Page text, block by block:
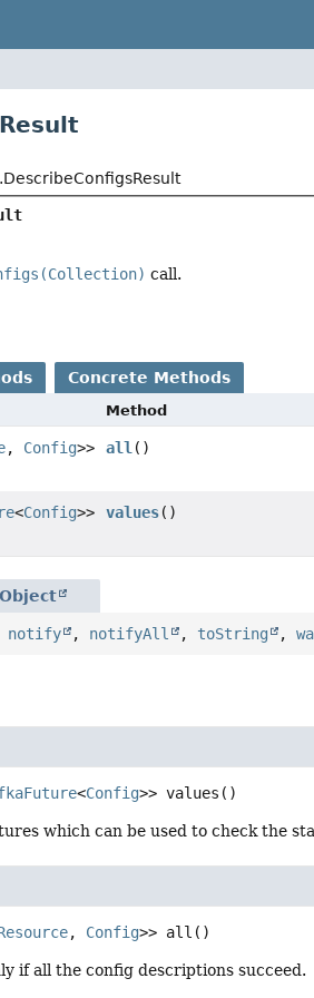
call.
Concrete Methods
Method
, Config>> all ()
<Config>> values()
Object
notify , notifyAll , toString ,
<Config>> values ()
which can be used to check the
, Config>> all ()
if all the config descriptions succeed.